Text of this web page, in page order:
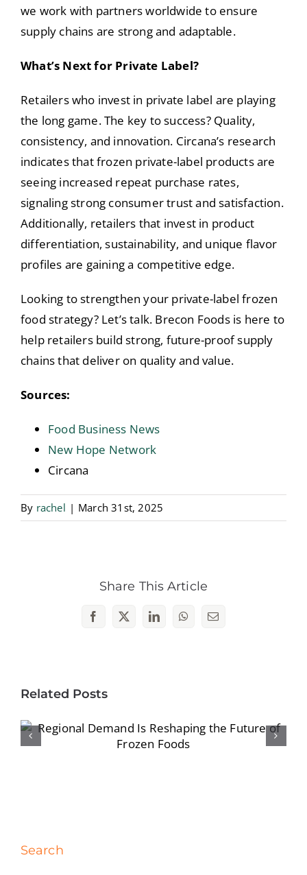
we work with partners worldwide to ensure
supply chains are strong and adaptable.
What’s Next for Private Label?
Retailers who invest in private label are playing
the long game. The key to success? Quality,
consistency, and innovation. Circana’s research
indicates that frozen private-label products are
seeing increased repeat purchase rates,
signaling strong consumer trust and satisfaction.
Additionally, retailers that invest in product
differentiation, sustainability, and unique flavor
profiles are gaining a competitive edge.
Looking to strengthen your private-label frozen
food strategy? Let’s talk. Brecon Foods is here to
help retailers build strong, future-proof supply
chains that deliver on quality and value.
Sources:
Food Business News
New Hope Network
Circana
By rachel | March 31st, 2025
Share This Article
Facebook
X LinkedInWhatsApp
Email
Related Posts
Regional Demand Is Reshaping the
Search